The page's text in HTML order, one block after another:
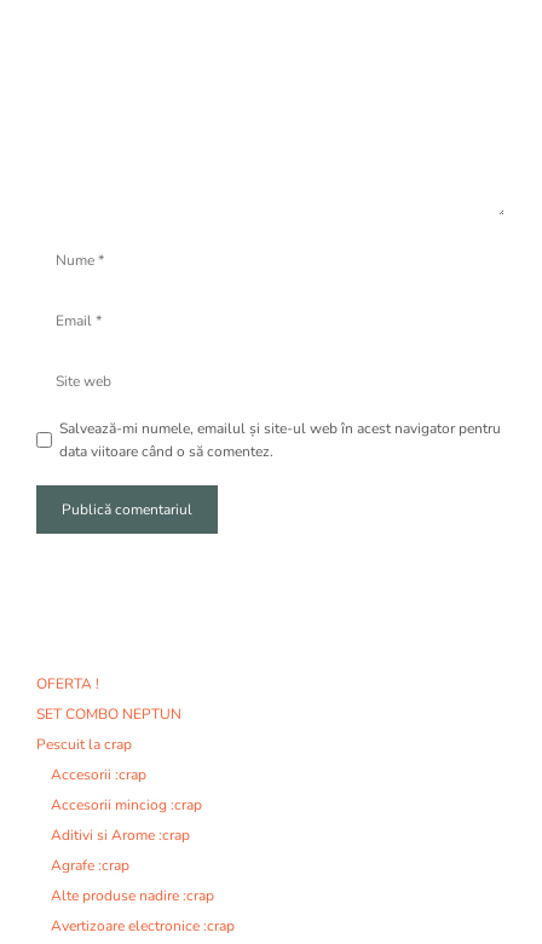
web
Salvează-mi numele, emailul și site-ul web în acest navigator pentru
data viitoare când o să comentez.
a
t
i
OFERTA !
SET COMBO NEPTUN
Pescuit la crap
Accesorii :crap
Accesorii minciog :crap
Aditivi si Arome :crap
Agrafe :crap
Alte produse nadire :crap
Avertizoare electronice :crap